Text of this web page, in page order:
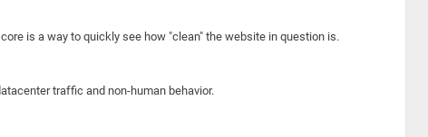
is a way to quickly see how "clean" the website in question is.
traffic and non-human behavior.